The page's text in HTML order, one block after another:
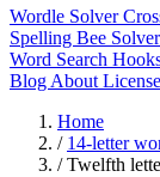
Wordle Solver
Spelling Bee Solver
Word Search
Blog About
Home
/ 14-letter
/ Twelfth